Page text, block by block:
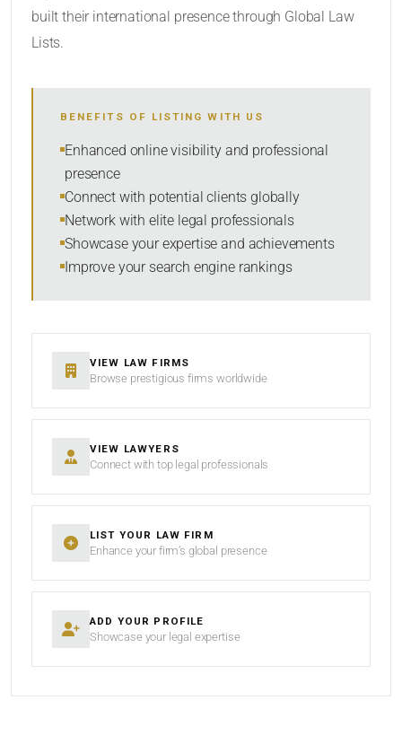
SORT BY
built their international presence through Global Law
Lists.
BENEFITS OF LISTING WITH US
Enhanced online visibility and professional
presence
Connect with potential clients globally
Network with elite legal professionals
Showcase your expertise and achievements
Improve your search engine rankings
VIEW LAW FIRMS
Browse prestigious firms worldwide
VIEW LAWYERS
Connect with top legal professionals
LIST YOUR LAW FIRM
Enhance your firm’s global presence
ADD YOUR PROFILE
Showcase your legal expertise